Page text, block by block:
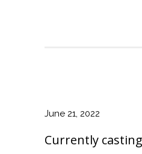
June 21, 2022
Currently